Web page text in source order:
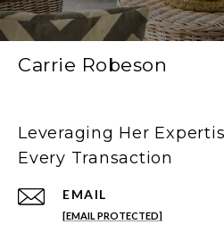
Carrie Robeson
Leveraging Her
Every Transaction
EMAIL
[EMAIL PROTECTED]